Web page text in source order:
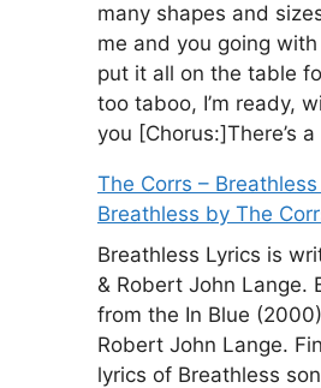
many shapes and
me and you going
put it all on the table
too taboo, I’m ready,
you [Chorus:]There’s
The Corrs –
Breathless by The
Breathless Lyrics is
& Robert John Lange.
from the In Blue
Robert John Lange.
lyrics of Breathless